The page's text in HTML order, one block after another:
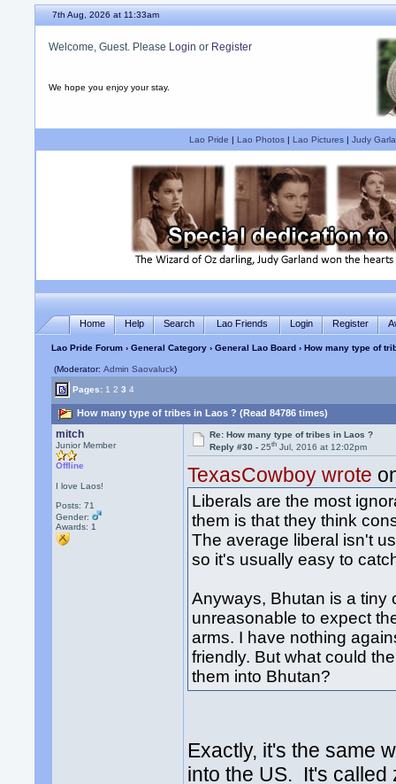
7th Aug, 2026 at 11:33am
Welcome, Guest. Please Login or Register
We hope you enjoy your stay.
Lao Pride | Lao Photos| Lao Pictures| Judy
Home Help Search Lao Friends Login Register
Lao Pride Forum ›General Category ›General Lao Board› How many type of
(Moderator:Admin Saovaluck)
Pages: 1 2 3 4
How many type of tribes in Laos ? (Read 84786 times)
mitch
Junior Member
Offline
I love Laos!
Posts: 71
Gender:
Awards: 1
Re: How many type of tribes in Laos ?
Reply #30 -25th Jul, 2016 at 12:02pm
TexasCowboy wrote
Liberals are the most
them is that they think
The average liberal isn't
so it's usually easy to
Anyways, Bhutan is a tiny
unreasonable to expect
arms. I have nothing
friendly. But what could
them into Bhutan?
Exactly, it's the same
into the US. It's called